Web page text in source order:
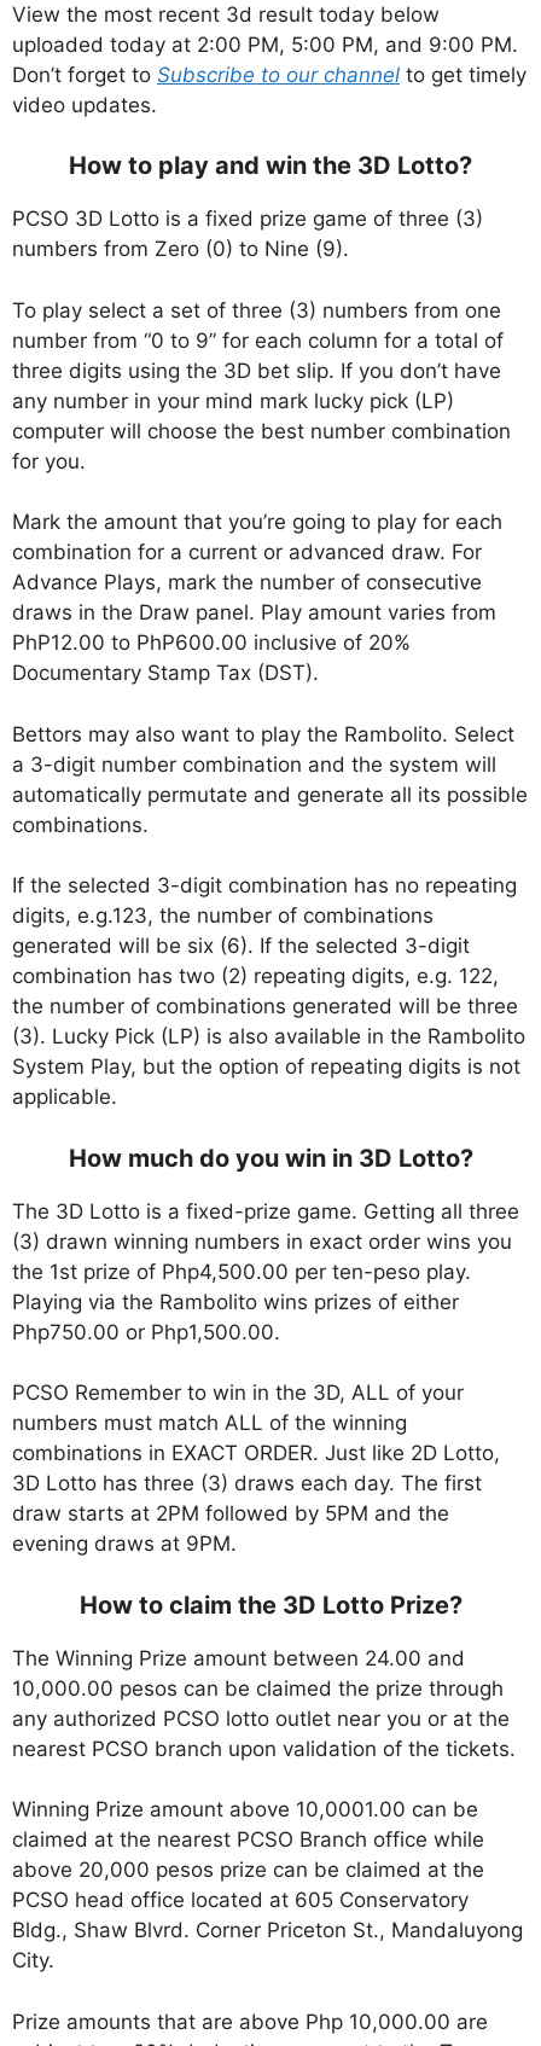
View the most recent 3d result today below
uploaded today at 2:00 PM, 5:00 PM, and 9:00 PM.
Don’t forget to Subscribe to our channel to get timely
video updates.
How to play and win the 3D Lotto?
PCSO 3D Lotto is a fixed prize game of three (3)
numbers from Zero (0) to Nine (9).
To play select a set of three (3) numbers from one
number from “0 to 9” for each column for a total of
three digits using the 3D bet slip. If you don’t have
any number in your mind mark lucky pick (LP)
computer will choose the best number combination
for you.
Mark the amount that you’re going to play for each
combination for a current or advanced draw. For
Advance Plays, mark the number of consecutive
draws in the Draw panel. Play amount varies from
PhP12.00 to PhP600.00 inclusive of 20%
Documentary Stamp Tax (DST).
Bettors may also want to play the Rambolito. Select
a 3-digit number combination and the system will
automatically permutate and generate all its possible
combinations.
If the selected 3-digit combination has no repeating
digits, e.g.123, the number of combinations
generated will be six (6). If the selected 3-digit
combination has two (2) repeating digits, e.g. 122,
the number of combinations generated will be three
(3). Lucky Pick (LP) is also available in the Rambolito
System Play, but the option of repeating digits is not
applicable.
How much do you win in 3D Lotto?
The 3D Lotto is a fixed-prize game. Getting all three
(3) drawn winning numbers in exact order wins you
the 1st prize of Php4,500.00 per ten-peso play.
Playing via the Rambolito wins prizes of either
Php750.00 or Php1,500.00.
PCSO Remember to win in the 3D, ALL of your
numbers must match ALL of the winning
combinations in EXACT ORDER. Just like 2D Lotto,
3D Lotto has three (3) draws each day. The first
draw starts at 2PM followed by 5PM and the
evening draws at 9PM.
How to claim the 3D Lotto Prize?
The Winning Prize amount between 24.00 and
10,000.00 pesos can be claimed the prize through
any authorized PCSO lotto outlet near you or at the
nearest PCSO branch upon validation of the tickets.
Winning Prize amount above 10,0001.00 can be
claimed at the nearest PCSO Branch office while
above 20,000 pesos prize can be claimed at the
PCSO head office located at 605 Conservatory
Bldg., Shaw Blvrd. Corner Priceton St., Mandaluyong
City.
Prize amounts that are above Php 10,000.00 are